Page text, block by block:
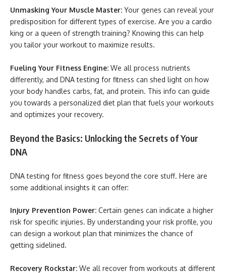
Unmasking Your Muscle Master: Your genes can reveal your
predisposition for different types of exercise. Are you a cardio
king or a queen of strength training? Knowing this can help
you tailor your workout to maximize results.
Fueling Your Fitness Engine: We all process nutrients
differently, and DNA testing for fitness can shed light on how
your body handles carbs, fat, and protein. This info can guide
you towards a personalized diet plan that fuels your workouts
and optimizes your recovery.
Beyond the Basics: Unlocking the Secrets of Your
DNA
DNA testing for fitness goes beyond the core stuff. Here are
some additional insights it can offer:
Injury Prevention Power: Certain genes can indicate a higher
risk for specific injuries. By understanding your risk profile, you
can design a workout plan that minimizes the chance of
getting sidelined.
Recovery Rockstar: We all recover from workouts at different